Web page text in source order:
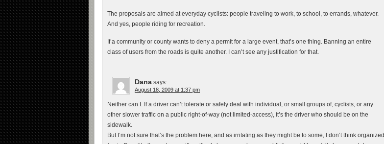
The proposals are aimed at everyday cyclists: people traveling to work, to school, to errands, whatever.
And yes, people riding for recreation.
If a community or county wants to deny a permit for a large event, that’s one thing. Banning an entire
class of users from the roads is quite another. I can’t see any justification for that.
Dana says:
August 18, 2009 at 1:37 pm
Neither can I. If a driver can’t tolerate or safely deal with individual, or small groups of, cyclists, or any
other slower traffic on a public right-of-way (not limited-access), it’s the driver who should be on the
sidewalk.
But I’m not sure that’s the problem here, and as irritating as they might be to some, I don’t think organized